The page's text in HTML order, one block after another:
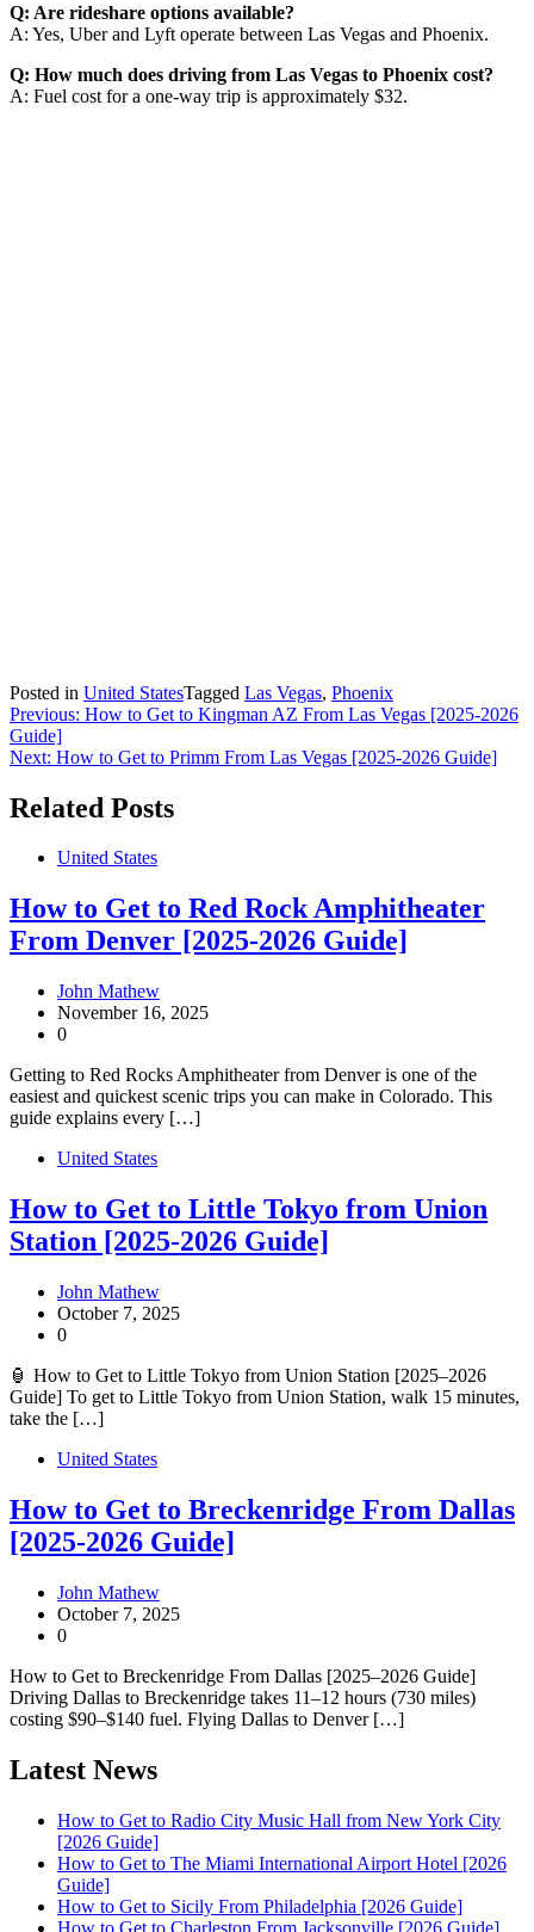
Q: Are rideshare options available?
A: Yes, Uber and Lyft operate between Las Vegas and Phoenix.
Q: How much does driving from Las Vegas to Phoenix cost?
A: Fuel cost for a one-way trip is approximately $32.
Posted in United StatesTagged Las Vegas, Phoenix
Post
navigation
Previous: How to Get to Kingman AZ From Las Vegas [2025-2026
Guide]
Next: How to Get to Primm From Las Vegas [2025-2026 Guide]
Related Posts
United States
How to Get to Red Rock Amphitheater
From Denver [2025-2026 Guide]
John Mathew
November 16, 2025
0
Getting to Red Rocks Amphitheater from Denver is one of the
easiest and quickest scenic trips you can make in Colorado. This
guide explains every […]
United States
How to Get to Little Tokyo from Union
Station [2025-2026 Guide]
John Mathew
October 7, 2025
0
🏮 How to Get to Little Tokyo from Union Station [2025–2026
Guide] To get to Little Tokyo from Union Station, walk 15 minutes,
take the […]
United States
How to Get to Breckenridge From Dallas
[2025-2026 Guide]
John Mathew
October 7, 2025
0
How to Get to Breckenridge From Dallas [2025–2026 Guide]
Driving Dallas to Breckenridge takes 11–12 hours (730 miles)
costing $90–$140 fuel. Flying Dallas to Denver […]
Latest News
How to Get to Radio City Music Hall from New York City
[2026 Guide]
How to Get to The Miami International Airport Hotel [2026
Guide]
How to Get to Sicily From Philadelphia [2026 Guide]
How to Get to Charleston From Jacksonville [2026 Guide]